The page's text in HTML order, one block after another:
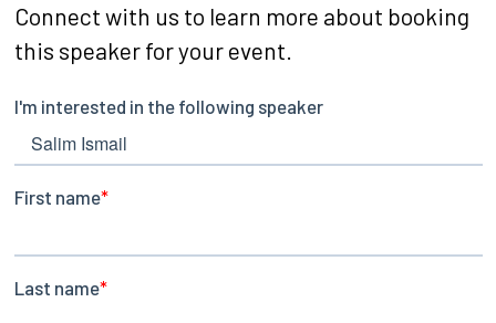
Connect with us to learn more about booking
this speaker for your event.